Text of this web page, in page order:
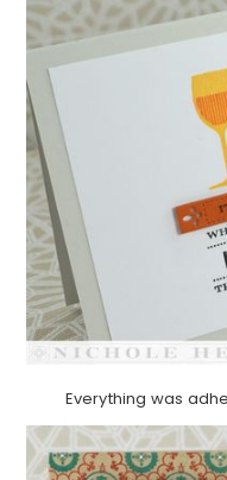
Everything was